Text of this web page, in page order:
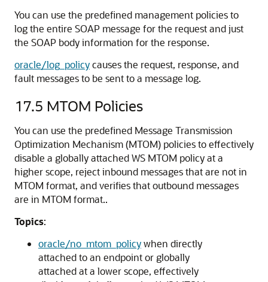
You can use the predefined management policies to
log the entire SOAP message for the request and just
the SOAP body information for the response.
oracle/log_policycauses the request, response, and
fault messages to be sent to a message log.
17.5 MTOM Policies
You can use the predefined Message Transmission
Optimization Mechanism (MTOM) policies to effectively
disable a globally attached WS MTOM policy at a
higher scope, reject inbound messages that are not in
MTOM format, and verifies that outbound messages
are in MTOM format..
Topics:
oracle/no_mtom_policywhen directly
attached to an endpoint or globally
attached at a lower scope, effectively